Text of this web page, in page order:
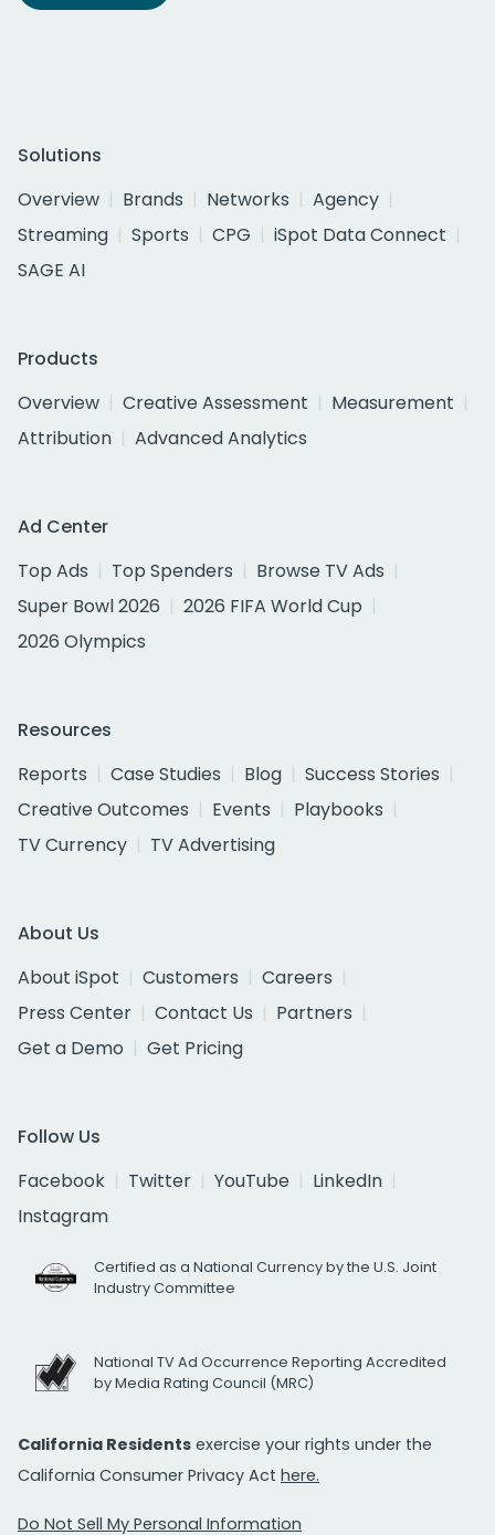
Solutions
Overview
Brands Networks
Agency
Streaming
Sports CPG
iSpot Data Connect
SAGE AI
Products
Overview
Creative Assessment
Measurement
Attribution
Advanced Analytics
Ad Center
Top Ads
Top Spenders
Browse TV Ads
Super Bowl 2026
2026 FIFA World Cup
2026 Olympics
Resources
Reports
Case Studies Blog
Success Stories
Creative Outcomes
Events
Playbooks
TV Currency
TV Advertising
About Us
About iSpot
Customers
Careers
Press Center
Contact Us
Partners
Get a Demo
Get Pricing
Follow Us
Facebook
Twitter YouTube
LinkedIn
Instagram
Certified as a National Currency by the U.S. Joint
Industry Committee
National TV Ad Occurrence Reporting Accredited
by Media Rating Council (MRC)
California Residents exercise your rights under the
California Consumer Privacy Act here.
Do Not Sell My Personal Information